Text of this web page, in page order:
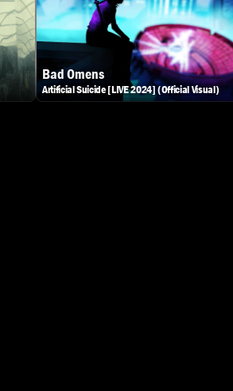
Bad Omens
Artificial Suicide [LIVE 2024] (Official Visual)